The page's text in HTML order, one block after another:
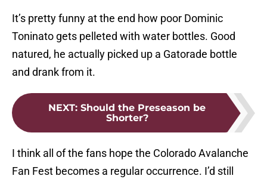
It’s pretty funny at the end how poor Dominic
Toninato gets pelleted with water bottles. Good
natured, he actually picked up a Gatorade bottle
and drank from it.
NEXT: Should the Preseason be
Shorter?
I think all of the fans hope the Colorado Avalanche
Fan Fest becomes a regular occurrence. I’d still